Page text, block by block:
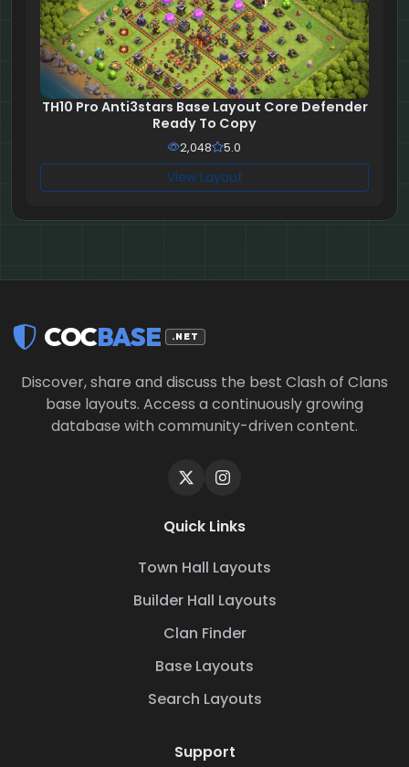
TH10 Pro Anti3stars Base Layout Core Defender
Ready To Copy
2,048 5.0
View Layout
COCBASE .NET
Discover, share and discuss the best Clash of Clans
base layouts. Access a continuously growing
database with community-driven content.
Quick Links
Town Hall Layouts
Builder Hall Layouts
Clan Finder
Base Layouts
Search Layouts
Support